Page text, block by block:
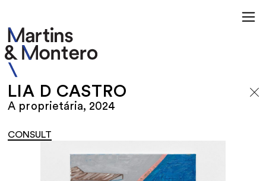
LIA D CASTRO
A proprietária, 2024
CONSULT